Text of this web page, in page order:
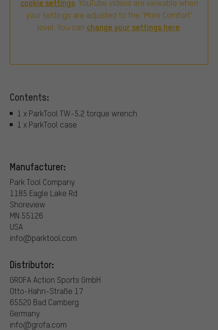
cookie settings. YouTube videos are viewable when
your settings are adjusted to the "More Comfort"
level. You can change your settings here.
Contents:
1 x ParkTool TW-5.2 torque wrench
1 x ParkTool case
Manufacturer:
Park Tool Company
1185 Eagle Lake Rd
Shoreview
MN 55126
USA
info@parktool.com
Distributor:
GROFA Action Sports GmbH
Otto-Hahn-Straße 17
65520 Bad Camberg
Germany
info@grofa.com